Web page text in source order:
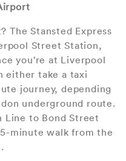
The Stansted Express
Street Station,
you're at Liverpool
either take a taxi
journey, depending
underground route.
Line to Bond Street
minute walk from the